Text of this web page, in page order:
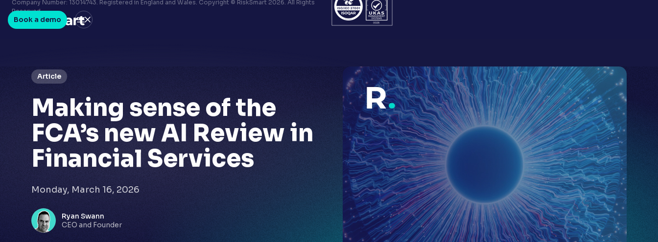
Book a demo
Terms & conditions
Privacy policy
LinkedIn
Company Number: 13014743. Registered in England and Wales. Copyright © RiskSmart 2026. All Rights
Reserved.
Article
Making sense of the
FCA’s new AI Review in
Financial Services
Monday, March 16, 2026
Ryan Swann
CEO and Founder